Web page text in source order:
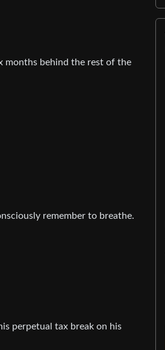
months behind the rest of the
remember to breathe.
perpetual tax break on his